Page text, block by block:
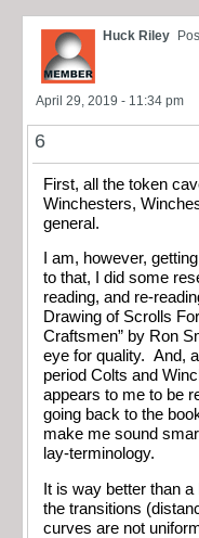
Huck Riley
April 29, 2019 - 11:34 pm
6
First, all the token
Winchesters,
general.
I am, however,
to that, I did some
reading, and re-
Drawing of Scrolls
Craftsmen” by Ron
eye for quality. And,
period Colts and
appears to me to be
going back to the
make me sound
lay-terminology.
It is way better than
the transitions
curves are not